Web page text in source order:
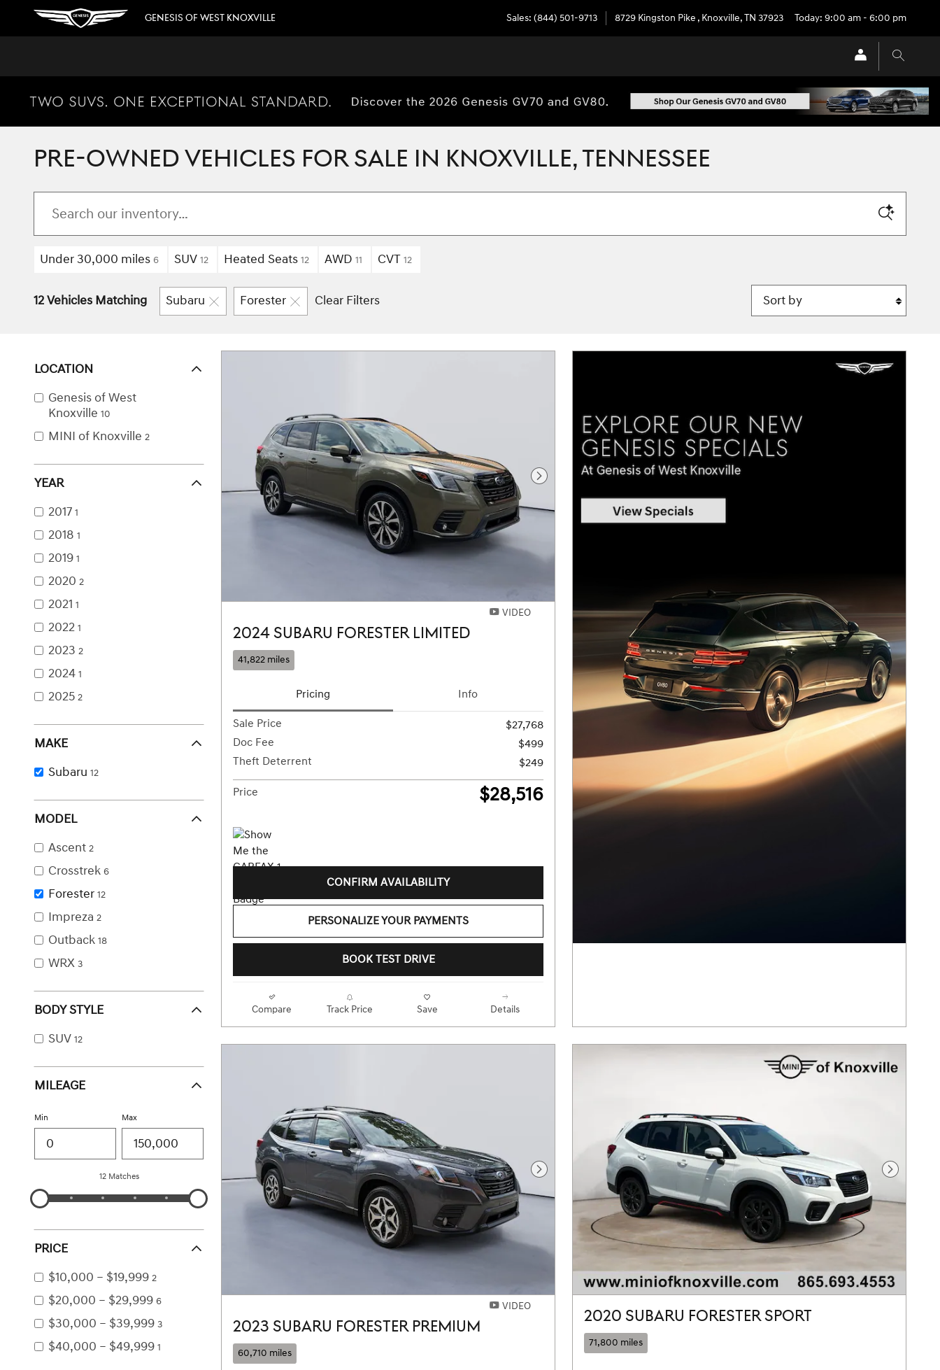
Skip to main content
GENESIS OF WEST KNOXVILLE Sales: (844) 501-9713 8729 Kingston Pike , Knoxville,TN 37923 Today: 9:00 am - 6:00 pm
PRE-OWNED VEHICLES FOR SALE IN KNOXVILLE, TENNESSEE
Under 30,000 miles 6 SUV 12 Heated Seats 12 AWD 11 CVT 12
12 Vehicles Matching Subaru Forester Clear Filters Sort by
LOCATION
Genesis of West
Knoxville 10
MINI of Knoxville 2
YEAR
2017 1
2018 1
2019 1
2020 2
2021 1
2022 1
2023 2
2024 1
2025 2
MAKE
Subaru 12
MODEL
Ascent 2
Crosstrek 6
Forester 12
Impreza 2
Outback 18
WRX 3
BODY STYLE
SUV 12
MILEAGE
Min Max
12 Matches
PRICE
$10,000 – $19,999 2
$20,000 – $29,999 6
$30,000 – $39,999 3
$40,000 – $49,999 1
Next Photo
VIDEO
2024 SUBARU FORESTER LIMITED
41,822 miles
Pricing Info
Sale Price
$27,768
Doc Fee
$499
Theft Deterrent
$249
Price $28,516
CONFIRM AVAILABILITY
PERSONALIZE YOUR PAYMENTS
BOOK TEST DRIVE
Compare Track Price Save Details
Next Photo
VIDEO
2023 SUBARU FORESTER PREMIUM
60,710 miles
Next
2020 SUBARU FORESTER SPORT
71,800 miles